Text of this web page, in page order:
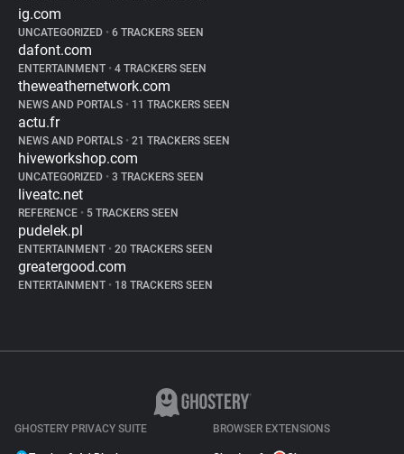
ig.com
UNCATEGORIZED • 6 TRACKERS SEEN
dafont.com
ENTERTAINMENT • 4 TRACKERS SEEN
theweathernetwork.com
NEWS AND PORTALS • 11 TRACKERS SEEN
actu.fr
NEWS AND PORTALS • 21 TRACKERS SEEN
hiveworkshop.com
UNCATEGORIZED • 3 TRACKERS SEEN
liveatc.net
REFERENCE • 5 TRACKERS SEEN
pudelek.pl
ENTERTAINMENT • 20 TRACKERS SEEN
greatergood.com
ENTERTAINMENT • 18 TRACKERS SEEN
GHOSTERY PRIVACY SUITE BROWSER EXTENSIONS